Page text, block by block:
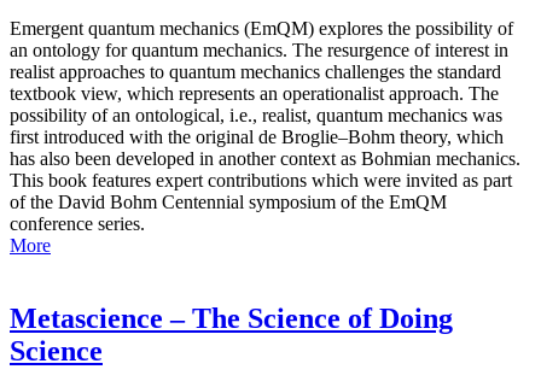
Emergent quantum mechanics (EmQM) explores the possibility of
an ontology for quantum mechanics. The resurgence of interest in
realist approaches to quantum mechanics challenges the standard
textbook view, which represents an operationalist approach. The
possibility of an ontological, i.e., realist, quantum mechanics was
first introduced with the original de Broglie–Bohm theory, which
has also been developed in another context as Bohmian mechanics.
This book features expert contributions which were invited as part
of the David Bohm Centennial symposium of the EmQM
conference series.
More
Metascience – The Science of Doing
Science